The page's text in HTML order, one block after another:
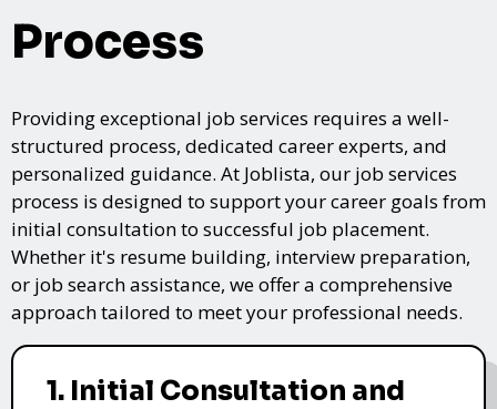
Process
Providing exceptional job services requires a well-
structured process, dedicated career experts, and
personalized guidance. At Joblista, our job services
process is designed to support your career goals from
initial consultation to successful job placement.
Whether it's resume building, interview preparation,
or job search assistance, we offer a comprehensive
approach tailored to meet your professional needs.
1. Initial Consultation and